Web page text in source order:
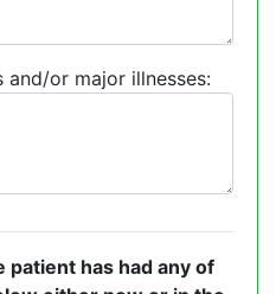
and/or major illnesses:
patient has had any of